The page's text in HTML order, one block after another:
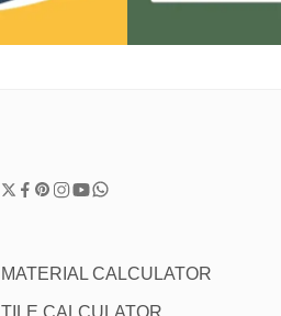
MATERIAL CALCULATOR
TILE CALCULATOR